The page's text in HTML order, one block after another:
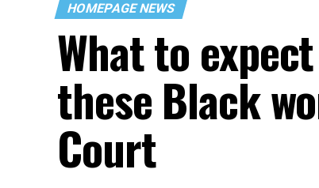
HOMEPAGE NEWS
What to
these Black
Court